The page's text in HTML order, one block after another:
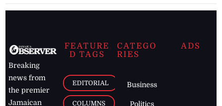
Breaking
news from
the premier
Jamaican
FEATURE
D TAGS
EDITORIAL
COLUMNS
CATEGO
RIES
Business
Politics
ADS